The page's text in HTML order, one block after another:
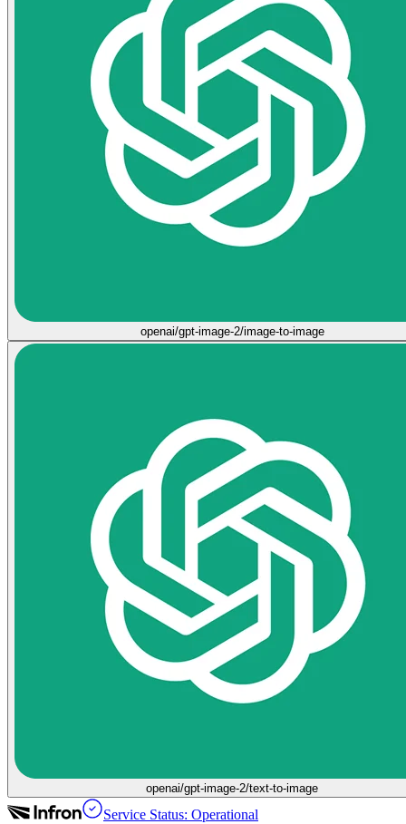
openai/gpt-image-2/image-to-image
openai/gpt-image-2/text-to-image
Service Status: Operational